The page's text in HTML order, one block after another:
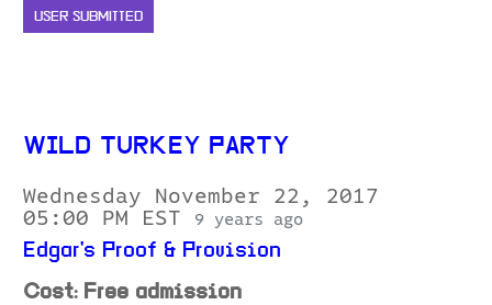
USER SUBMITTED
WILD TURKEY PARTY
Wednesday November 22, 2017
05:00 PM EST
9 years ago
Edgar's Proof & Provision
Cost: Free admission